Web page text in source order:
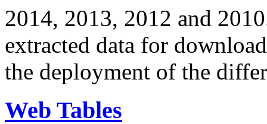
2014, 2013, 2012 and
extracted data for
the deployment of the
Web Tables